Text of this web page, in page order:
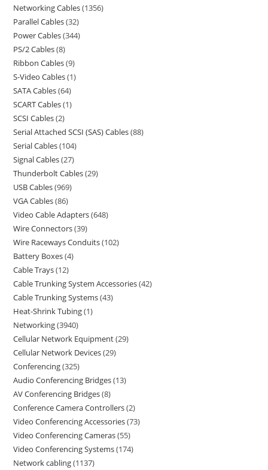
Networking Cables 1356
Parallel Cables 32
Power Cables 344
PS/2 Cables 8
Ribbon Cables 9
S-Video Cables 1
SATA Cables 64
SCART Cables 1
SCSI Cables 2
Serial Attached SCSI (SAS) Cables 88
Serial Cables 104
Signal Cables 27
Thunderbolt Cables 29
USB Cables 969
VGA Cables 86
Video Cable Adapters 648
Wire Connectors 39
Wire Raceways Conduits 102
Battery Boxes 4
Cable Trays 12
Cable Trunking System Accessories 42
Cable Trunking Systems 43
Heat-Shrink Tubing 1
Networking 3940
Cellular Network Equipment 29
Cellular Network Devices 29
Conferencing 325
Audio Conferencing Bridges 13
AV Conferencing Bridges 8
Conference Camera Controllers 2
Video Conferencing Accessories 73
Video Conferencing Cameras 55
Video Conferencing Systems 174
Network cabling 1137